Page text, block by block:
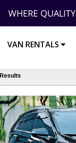
WHERE
VAN RENTALS
Results